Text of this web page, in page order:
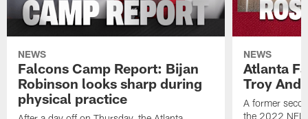
NEWS
Falcons Camp Report: Bijan
Robinson looks sharp during
physical practice
NEWS
Atlanta
Troy
A former
the 2022 NFL